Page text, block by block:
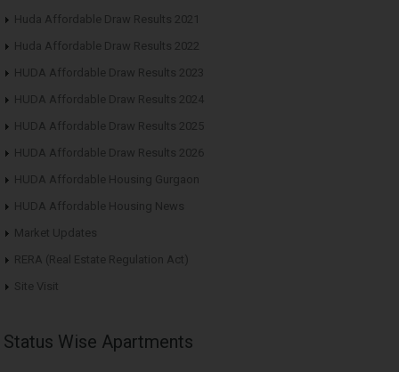
Huda Affordable Draw Results 2021
Huda Affordable Draw Results 2022
HUDA Affordable Draw Results 2023
HUDA Affordable Draw Results 2024
HUDA Affordable Draw Results 2025
HUDA Affordable Draw Results 2026
HUDA Affordable Housing Gurgaon
HUDA Affordable Housing News
Market Updates
RERA (Real Estate Regulation Act)
Site Visit
Status Wise Apartments